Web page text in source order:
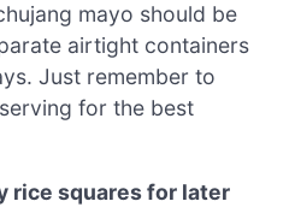
mayo should be
airtight containers
Just remember to
for the best
rice squares for later